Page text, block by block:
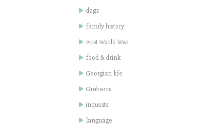
dogs
family history
First World War
food & drink
Georgian life
Grahams
inquests
language